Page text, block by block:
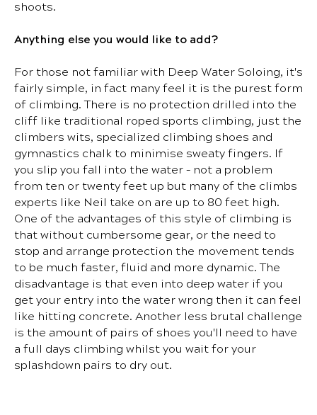
shoots.
Anything else you would like to add?
For those not familiar with Deep Water Soloing, it's
fairly simple, in fact many feel it is the purest form
of climbing. There is no protection drilled into the
cliff like traditional roped sports climbing, just the
climbers wits, specialized climbing shoes and
gymnastics chalk to minimise sweaty fingers. If
you slip you fall into the water – not a problem
from ten or twenty feet up but many of the climbs
experts like Neil take on are up to 80 feet high.
One of the advantages of this style of climbing is
that without cumbersome gear, or the need to
stop and arrange protection the movement tends
to be much faster, fluid and more dynamic. The
disadvantage is that even into deep water if you
get your entry into the water wrong then it can feel
like hitting concrete. Another less brutal challenge
is the amount of pairs of shoes you'll need to have
a full days climbing whilst you wait for your
splashdown pairs to dry out.